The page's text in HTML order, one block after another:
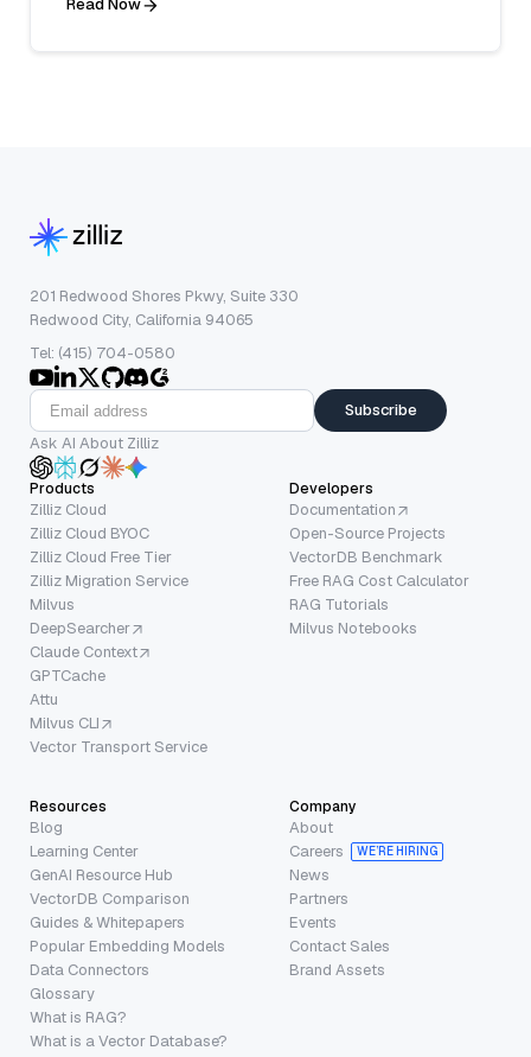
Read Now
201 Redwood Shores Pkwy, Suite 330
Redwood City, California 94065
Tel: (415) 704-0580
Subscribe
Ask AI About Zilliz
Products
Zilliz Cloud
Zilliz Cloud BYOC
Zilliz Cloud Free Tier
Zilliz Migration Service
Milvus
DeepSearcher
Claude Context
GPTCache
Attu
Milvus CLI
Vector Transport Service
Developers
Documentation
Open-Source Projects
VectorDB Benchmark
Free RAG Cost Calculator
RAG Tutorials
Milvus Notebooks
Resources
Blog
Learning Center
GenAI Resource Hub
VectorDB Comparison
Guides & Whitepapers
Popular Embedding Models
Data Connectors
Glossary
What is RAG?
What is a Vector Database?
Company
About
Careers
WE’RE HIRING
News
Partners
Events
Contact Sales
Brand Assets